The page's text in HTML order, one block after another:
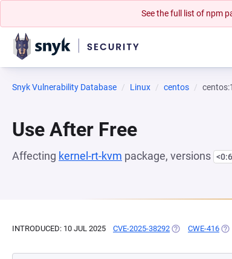
See the full list of npm
Snyk Vulnerability Database Linux centos
Use After Free
Affecting kernel-rt-kvm package, versions
INTRODUCED: 10 JUL 2025 CVE-2025-38292 (OPENS IN A
CWE-416